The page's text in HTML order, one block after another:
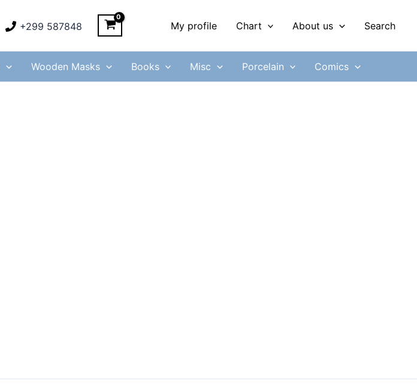
+299 587848 My profile Chart About us Search
Wooden Masks Books Misc Porcelain Comics